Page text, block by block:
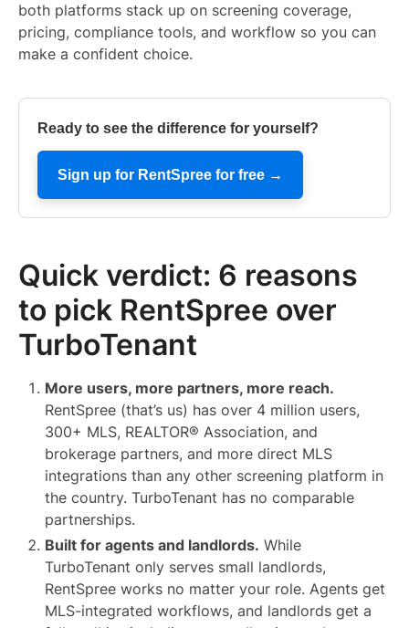
both platforms stack up on screening coverage,
pricing, compliance tools, and workflow so you can
make a confident choice.
Ready to see the difference for yourself?
Sign up for RentSpree for free →
Quick verdict: 6 reasons
to pick RentSpree over
TurboTenant
More users, more partners, more reach.
RentSpree (that’s us) has over 4 million users,
300+ MLS, REALTOR® Association, and
brokerage partners, and more direct MLS
integrations than any other screening platform in
the country. TurboTenant has no comparable
partnerships.
Built for agents and landlords. While
TurboTenant only serves small landlords,
RentSpree works no matter your role. Agents get
MLS-integrated workflows, and landlords get a